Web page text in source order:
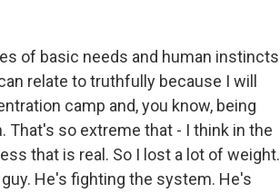
of basic needs and human instincts
relate to truthfully because I will
camp and, you know, being
That's so extreme that - I think in the
that is real. So I lost a lot of weight.
He's fighting the system. He's